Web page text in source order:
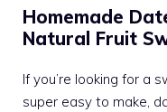
Homemade
Natural Fruit
If you’re looking for a
super easy to make,